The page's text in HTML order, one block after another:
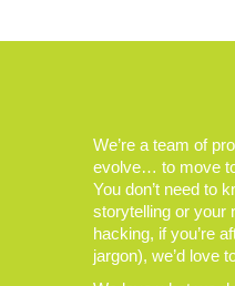
We’re a team of
evolve… to move
You don’t need to
storytelling or your
hacking, if you’re
jargon), we’d love